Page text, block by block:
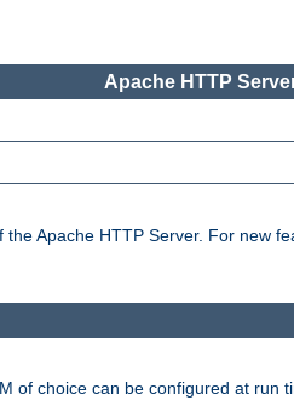
Apache HTTP
Apache HTTP Server. For new
of choice can be configured at run